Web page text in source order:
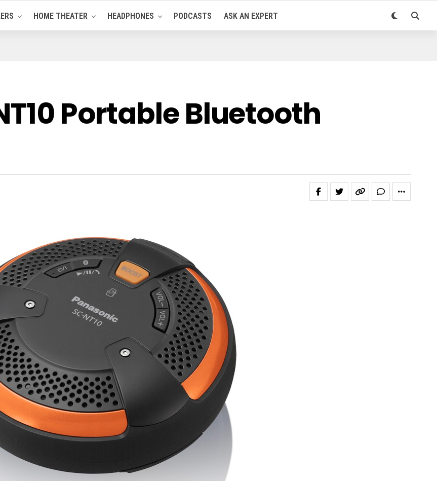
HOME THEATER HEADPHONES PODCASTS ASK AN EXPERT
Portable Bluetooth